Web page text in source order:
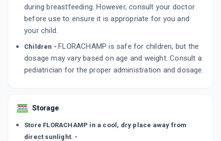
during breastfeeding. However, consult your doctor
before use to ensure it is appropriate for you and
your child.
Children - FLORACHAMP is safe for children, but the
dosage may vary based on age and weight. Consult a
pediatrician for the proper administration and dosage.
Storage
Store FLORACHAMP in a cool, dry place away from
direct sunlight. -